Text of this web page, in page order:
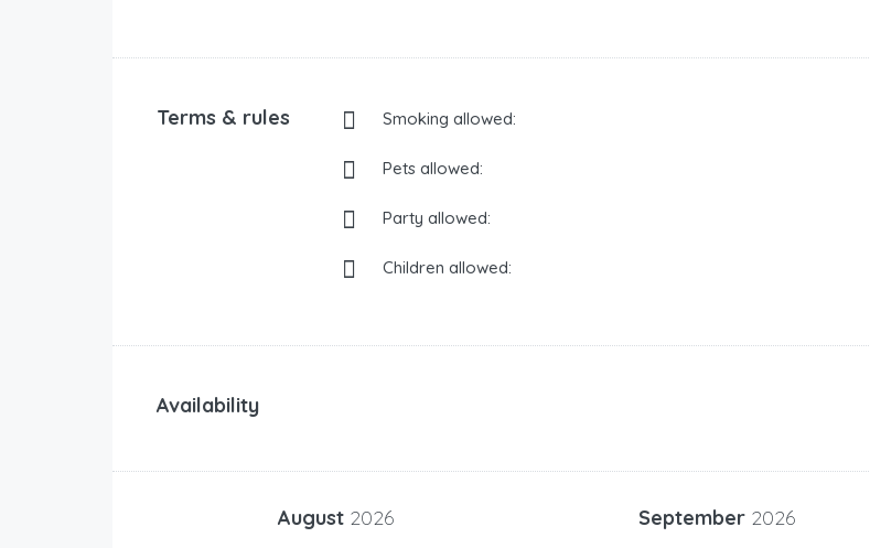
Terms & rules Smoking allowed:
Pets allowed:
Party allowed:
Children allowed:
Availability
August 2026 September 2026